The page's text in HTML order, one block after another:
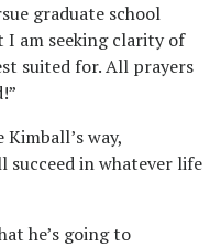
graduate school
am seeking clarity of
suited for. All prayers
way,
in whatever life
he’s going to